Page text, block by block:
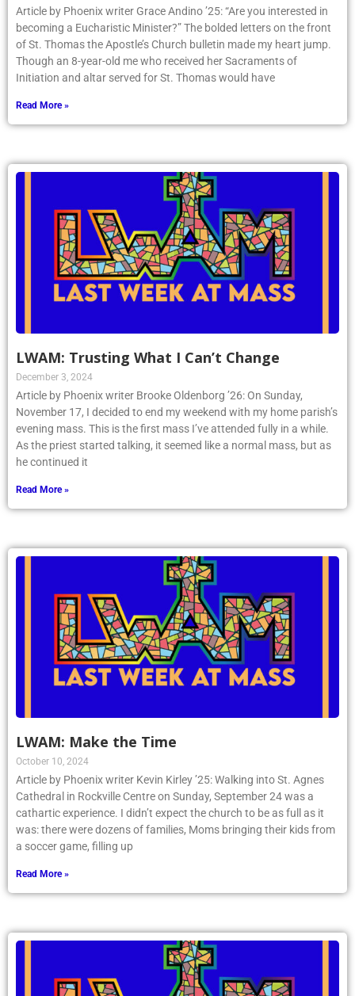
Article by Phoenix writer Grace Andino ’25: “Are you interested in
becoming a Eucharistic Minister?” The bolded letters on the front
of St. Thomas the Apostle’s Church bulletin made my heart jump.
Though an 8-year-old me who received her Sacraments of
Initiation and altar served for St. Thomas would have
Read More »
LWAM: Trusting What I Can’t Change
December 3, 2024
Article by Phoenix writer Brooke Oldenborg ’26: On Sunday,
November 17, I decided to end my weekend with my home parish’s
evening mass. This is the first mass I’ve attended fully in a while.
As the priest started talking, it seemed like a normal mass, but as
he continued it
Read More »
LWAM: Make the Time
October 10, 2024
Article by Phoenix writer Kevin Kirley ’25: Walking into St. Agnes
Cathedral in Rockville Centre on Sunday, September 24 was a
cathartic experience. I didn’t expect the church to be as full as it
was: there were dozens of families, Moms bringing their kids from
a soccer game, filling up
Read More »